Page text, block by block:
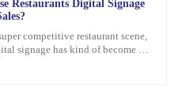
Restaurants Digital Signage
competitive restaurant scene,
signage has kind of become a
I needed assistance.